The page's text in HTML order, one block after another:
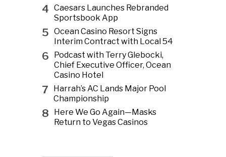
4 Caesars Launches Rebranded
Sportsbook App
5 Ocean Casino Resort Signs
Interim Contract with Local 54
6
Podcast with Terry Glebocki,
Chief Executive Officer, Ocean
Casino Hotel
7
Harrah’s AC Lands Major Pool
Championship
8
Here We Go Again—Masks
Return to Vegas Casinos